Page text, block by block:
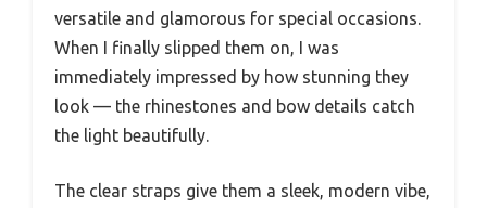
versatile and glamorous for special occasions.
When I finally slipped them on, I was
immediately impressed by how stunning they
look — the rhinestones and bow details catch
the light beautifully.
The clear straps give them a sleek, modern vibe,